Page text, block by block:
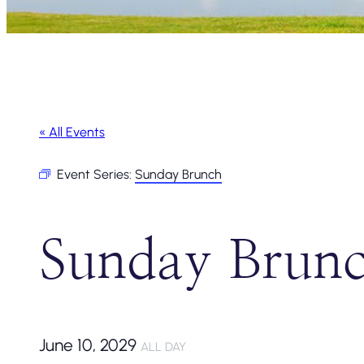
« All Events
Event Series: Sunday Brunch
Sunday
June 10, 2029 ALL DAY